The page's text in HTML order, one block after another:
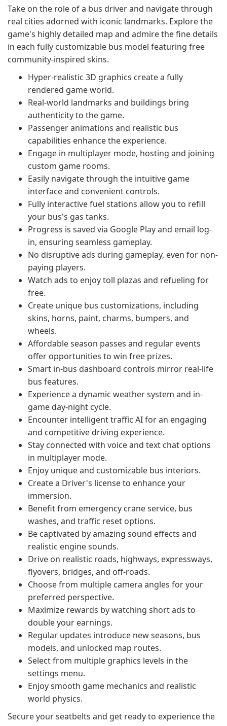
Take on the role of a bus driver and navigate through
real cities adorned with iconic landmarks. Explore the
game's highly detailed map and admire the fine details
in each fully customizable bus model featuring free
community-inspired skins.
Hyper-realistic 3D graphics create a fully
rendered game world.
Real-world landmarks and buildings bring
authenticity to the game.
Passenger animations and realistic bus
capabilities enhance the experience.
Engage in multiplayer mode, hosting and joining
custom game rooms.
Easily navigate through the intuitive game
interface and convenient controls.
Fully interactive fuel stations allow you to refill
your bus's gas tanks.
Progress is saved via Google Play and email log-
in, ensuring seamless gameplay.
No disruptive ads during gameplay, even for non-
paying players.
Watch ads to enjoy toll plazas and refueling for
free.
Create unique bus customizations, including
skins, horns, paint, charms, bumpers, and
wheels.
Affordable season passes and regular events
offer opportunities to win free prizes.
Smart in-bus dashboard controls mirror real-life
bus features.
Experience a dynamic weather system and in-
game day-night cycle.
Encounter intelligent traffic AI for an engaging
and competitive driving experience.
Stay connected with voice and text chat options
in multiplayer mode.
Enjoy unique and customizable bus interiors.
Create a Driver's license to enhance your
immersion.
Benefit from emergency crane service, bus
washes, and traffic reset options.
Be captivated by amazing sound effects and
realistic engine sounds.
Drive on realistic roads, highways, expressways,
flyovers, bridges, and off-roads.
Choose from multiple camera angles for your
preferred perspective.
Maximize rewards by watching short ads to
double your earnings.
Regular updates introduce new seasons, bus
models, and unlocked map routes.
Select from multiple graphics levels in the
settings menu.
Enjoy smooth game mechanics and realistic
world physics.
Secure your seatbelts and get ready to experience the